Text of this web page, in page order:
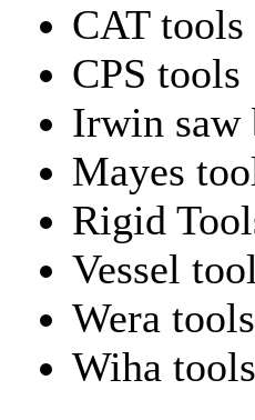
CAT tools
CPS tools
Irwin saw
Mayes
Rigid
Vessel
Wera tools
Wiha tools